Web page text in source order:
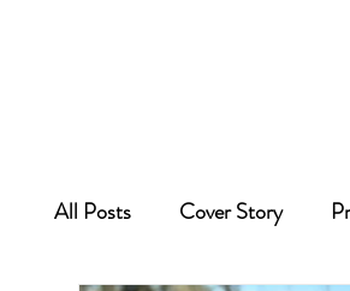
All Posts Cover Story